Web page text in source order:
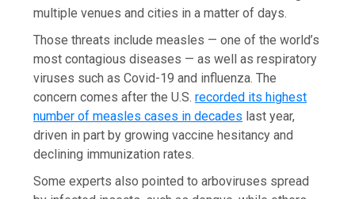
multiple venues and cities in a matter of days.
Those threats include measles — one of the world’s
most contagious diseases — as well as respiratory
viruses such as Covid-19 and influenza. The
concern comes after the U.S.recorded its highest
number of measles cases in decades last year,
driven in part by growing vaccine hesitancy and
declining immunization rates.
Some experts also pointed to arboviruses spread